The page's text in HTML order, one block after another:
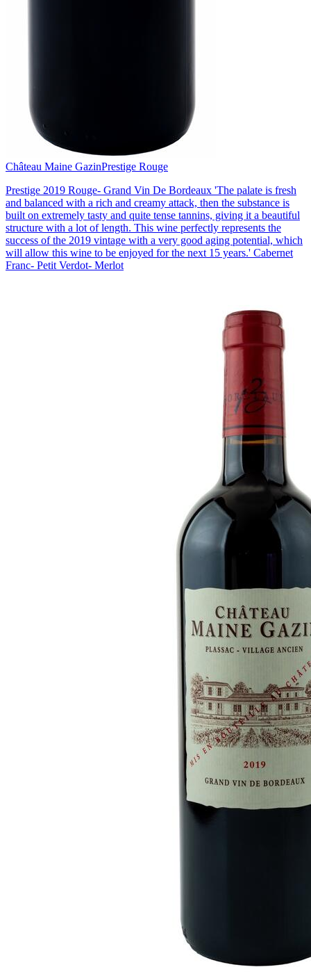
Château Maine GazinPrestige Rouge
Prestige 2019 Rouge- Grand Vin De Bordeaux 'The palate is fresh
and balanced with a rich and creamy attack, then the substance is
built on extremely tasty and quite tense tannins, giving it a beautiful
structure with a lot of length. This wine perfectly represents the
success of the 2019 vintage with a very good aging potential, which
will allow this wine to be enjoyed for the next 15 years.' Cabernet
Franc- Petit Verdot- Merlot